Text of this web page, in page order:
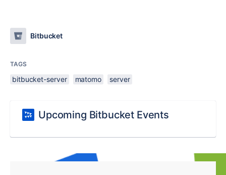
Bitbucket
TAGS
bitbucket-server matomo server
Upcoming Bitbucket Events